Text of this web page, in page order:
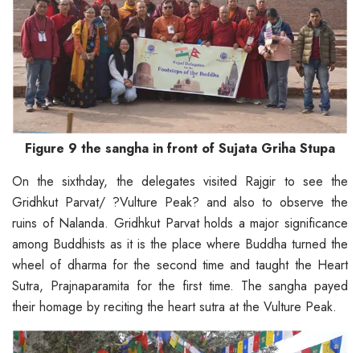
Figure 9 the sangha in front of Sujata Griha Stupa
On the sixthday, the delegates visited Rajgir to see the
Gridhkut Parvat/ ?Vulture Peak? and also to observe the
ruins of Nalanda. Gridhkut Parvat holds a major significance
among Buddhists as it is the place where Buddha turned the
wheel of dharma for the second time and taught the Heart
Sutra, Prajnaparamita for the first time. The sangha payed
their homage by reciting the heart sutra at the Vulture Peak.